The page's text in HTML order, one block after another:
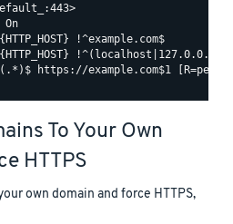
On
!^example.com$
!^(localhost|127.0.0.1)
https://example.com$1
To Your Own
HTTPS
own domain and force HTTPS,